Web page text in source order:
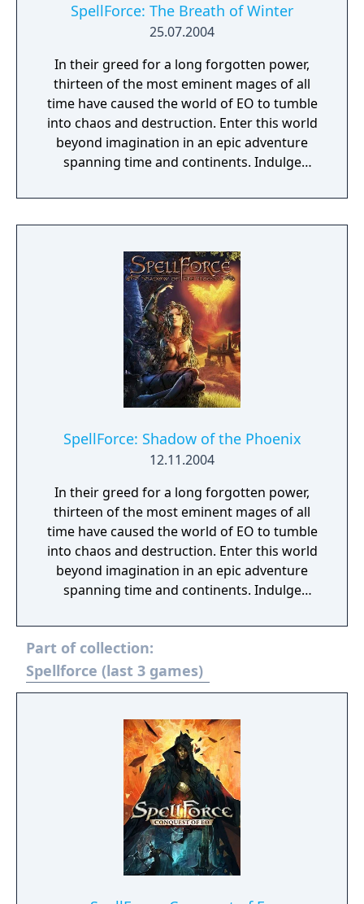
SpellForce: The Breath of Winter
25.07.2004
In their greed for a long forgotten power,
thirteen of the most eminent mages of all
time have caused the world of EO to tumble
into chaos and destruction. Enter this world
beyond imagination in an epic adventure
spanning time and continents. Indulge
adventure, where the courage of one may
decide the destiny of many. Lead your armies
thrilling adventures.
SpellForce: Shadow of the Phoenix
12.11.2004
In their greed for a long forgotten power,
thirteen of the most eminent mages of all
time have caused the world of EO to tumble
into chaos and destruction. Enter this world
beyond imagination in an epic adventure
spanning time and continents. Indulge
adventure, where the courage of one may
decide the destiny of many. Lead your armies
through spectacular battles and experience
thrilling adventures.
Part of collection:
Spellforce (last 3 games)